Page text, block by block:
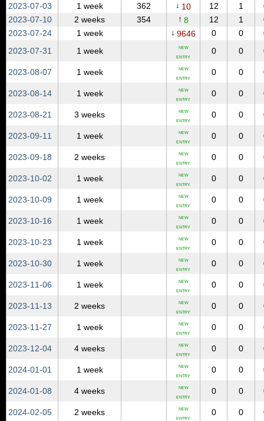
2023‑07‑03
1 week 362 ↓ 10 12 1
2023‑07‑10
2 weeks 354 ↑ 8 12 1
2023‑07‑24
1 week ↓ 9646 0 0
2023‑07‑31
1 week NEW
ENTRY
0 0
2023‑08‑07 1 week NEW
ENTRY
0 0
2023‑08‑14 1 week NEW
ENTRY
0 0
2023‑08‑21 3 weeks NEW
ENTRY
0 0
2023‑09‑11 1 week NEW
ENTRY
0 0
2023‑09‑18 2 weeks NEW
ENTRY
0 0
2023‑10‑02 1 week NEW
ENTRY
0 0
2023‑10‑09 1 week NEW
ENTRY
0 0
2023‑10‑16 1 week NEW
ENTRY
0 0
2023‑10‑23 1 week NEW
ENTRY
0 0
2023‑10‑30 1 week NEW
ENTRY
0 0
2023‑11‑06 1 week NEW
ENTRY
0 0
2023‑11‑13 2 weeks NEW
ENTRY
0 0
2023‑11‑27 1 week NEW
ENTRY
0 0
2023‑12‑04 4 weeks NEW
ENTRY
0 0
2024‑01‑01 1 week NEW
ENTRY
0 0
2024‑01‑08 4 weeks NEW
ENTRY
0 0
2024‑02‑05 2 weeks NEW
ENTRY
0 0